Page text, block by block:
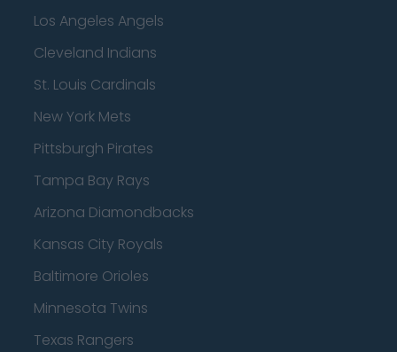
Los Angeles Angels
Cleveland Indians
St. Louis Cardinals
New York Mets
Pittsburgh Pirates
Tampa Bay Rays
Arizona Diamondbacks
Kansas City Royals
Baltimore Orioles
Minnesota Twins
Texas Rangers